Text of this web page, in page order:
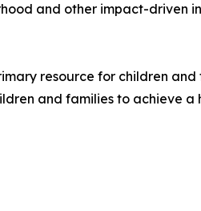
and other impact-driven
resource for children
and families to achieve